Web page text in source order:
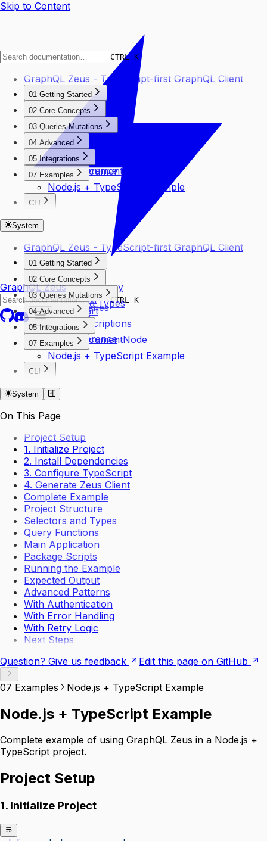
Skip to Content
GraphQL Zeus
CTRL K
CTRL K
GraphQL Zeus - TypeScript-first GraphQL Client
01 Getting Started
CLI Usage
Your First Query
Installation
Quick Start
02 Core Concepts
Chain Client
Generated Types
Selectors
Thunder
Type Inference
03 Queries Mutations
Basic Queries
Mutations
Variables
04 Advanced
SSE Subscriptions
05 Integrations
TypedDocumentNode
07 Examples
Node.js + TypeScript Example
CLI
Create Command
System
GraphQL Zeus - TypeScript-first GraphQL Client
01 Getting Started
CLI Usage
Your First Query
Installation
Quick Start
02 Core Concepts
Chain Client
Generated Types
Selectors
Thunder
Type Inference
03 Queries Mutations
Basic Queries
Mutations
Variables
04 Advanced
SSE Subscriptions
05 Integrations
TypedDocumentNode
07 Examples
Node.js + TypeScript Example
CLI
System
On This Page
Project Setup
1. Initialize Project
2. Install Dependencies
3. Configure TypeScript
4. Generate Zeus Client
Complete Example
Project Structure
Selectors and Types
Query Functions
Main Application
Package Scripts
Running the Example
Expected Output
Advanced Patterns
With Authentication
With Error Handling
With Retry Logic
Next Steps
Question? Give us feedback
Edit this page on GitHub
07 Examples Node.js + TypeScript Example
Node.js + TypeScript Example
Complete example of using GraphQL Zeus in a Node.js +
TypeScript project.
Project Setup
1. Initialize Project